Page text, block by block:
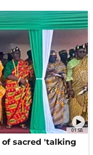
01:58
sacred 'talking